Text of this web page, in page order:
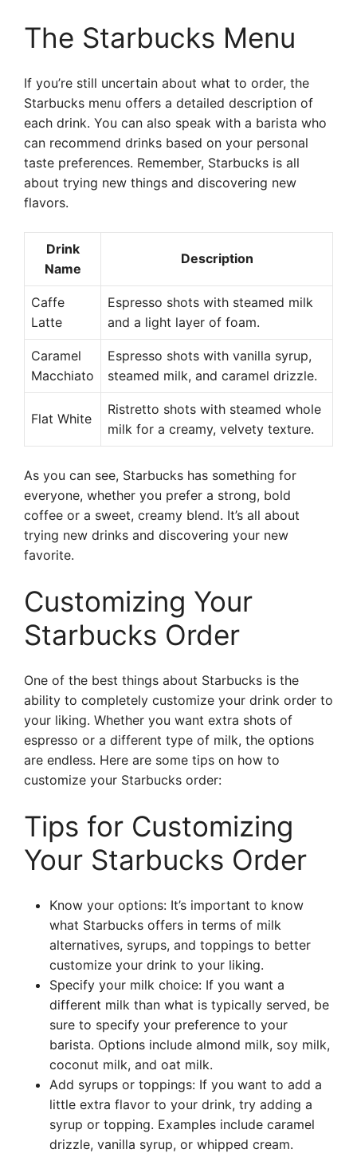
The Starbucks Menu
If you’re still uncertain about what to order, the
Starbucks menu offers a detailed description of
each drink. You can also speak with a barista who
can recommend drinks based on your personal
taste preferences. Remember, Starbucks is all
about trying new things and discovering new
flavors.
Drink
Name
Description
Caffe
Latte
Espresso shots with steamed milk
and a light layer of foam.
Caramel
Macchiato
Espresso shots with vanilla syrup,
steamed milk, and caramel drizzle.
Flat White
Ristretto shots with steamed whole
milk for a creamy, velvety texture.
As you can see, Starbucks has something for
everyone, whether you prefer a strong, bold
coffee or a sweet, creamy blend. It’s all about
trying new drinks and discovering your new
favorite.
Customizing Your
Starbucks Order
One of the best things about Starbucks is the
ability to completely customize your drink order to
your liking. Whether you want extra shots of
espresso or a different type of milk, the options
are endless. Here are some tips on how to
customize your Starbucks order:
Tips for Customizing
Your Starbucks Order
Know your options: It’s important to know
what Starbucks offers in terms of milk
alternatives, syrups, and toppings to better
customize your drink to your liking.
Specify your milk choice: If you want a
different milk than what is typically served, be
sure to specify your preference to your
barista. Options include almond milk, soy milk,
coconut milk, and oat milk.
Add syrups or toppings: If you want to add a
little extra flavor to your drink, try adding a
syrup or topping. Examples include caramel
drizzle, vanilla syrup, or whipped cream.